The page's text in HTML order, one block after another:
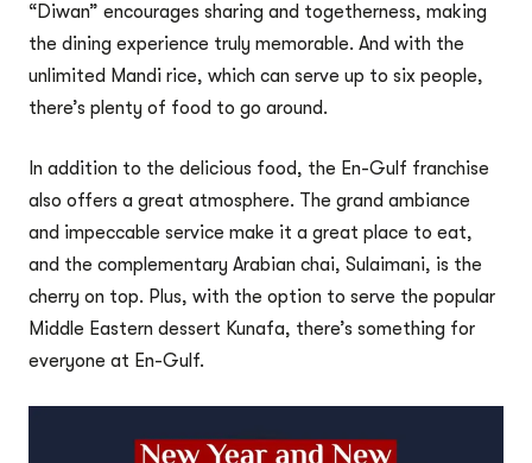
“Diwan” encourages sharing and togetherness, making
the dining experience truly memorable. And with the
unlimited Mandi rice, which can serve up to six people,
there’s plenty of food to go around.
In addition to the delicious food, the En-Gulf franchise
also offers a great atmosphere. The grand ambiance
and impeccable service make it a great place to eat,
and the complementary Arabian chai, Sulaimani, is the
cherry on top. Plus, with the option to serve the popular
Middle Eastern dessert Kunafa, there’s something for
everyone at En-Gulf.